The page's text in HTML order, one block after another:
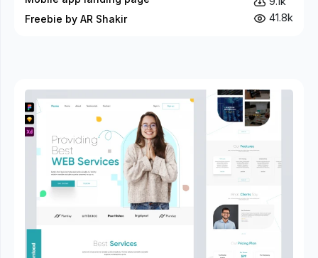
Freebie by AR Shakir
41.8k